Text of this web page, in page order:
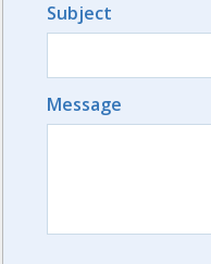
Subject
Message